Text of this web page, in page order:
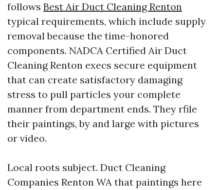
follows Best Air Duct Cleaning Renton
typical requirements, which include supply
removal because the time-honored
components. NADCA Certified Air Duct
Cleaning Renton execs secure equipment
that can create satisfactory damaging
stress to pull particles your complete
manner from department ends. They rfile
their paintings, by and large with pictures
or video.
Local roots subject. Duct Cleaning
Companies Renton WA that paintings here